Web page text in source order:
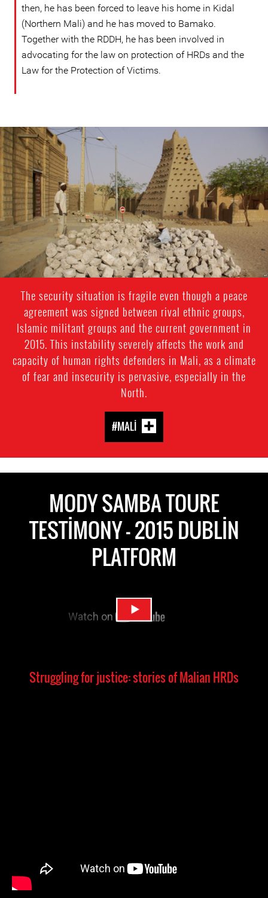
then, he has been forced to leave his home in Kidal
(Northern Mali) and he has moved to Bamako.
Together with the RDDH, he has been involved in
advocating for the law on protection of HRDs and the
Law for the Protection of Victims.
mali-
general-
context.jpg
The security situation is fragile even though a peace
agreement was signed between rival ethnic groups,
Islamic militant groups and the current government in
2015. This instability severely affects the work and
capacity of human rights defenders in Mali, as a climate
of fear and insecurity is pervasive, especially in the
North.
#MALI
MODY SAMBA TOURE
TESTIMONY - 2015 DUBLIN
PLATFORM
Struggling for justice: stories of Malian HRDs